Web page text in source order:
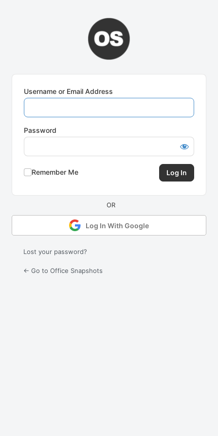
Username or Email Address
Password
Remember Me
Log In With Google
Lost your password?
← Go to Office Snapshots